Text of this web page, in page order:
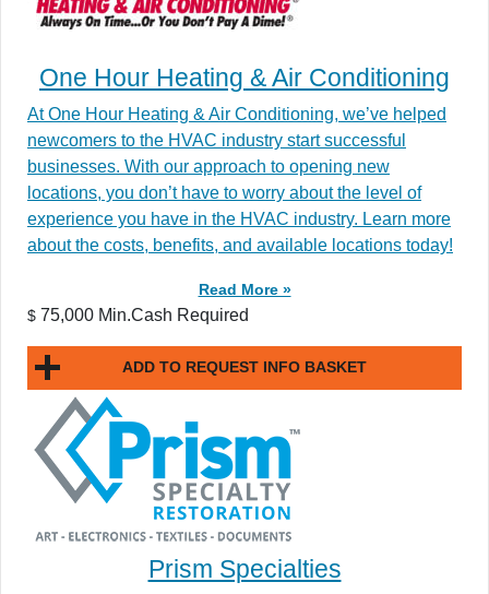
One Hour Heating & Air Conditioning
At One Hour Heating & Air Conditioning, we’ve helped
newcomers to the HVAC industry start successful
businesses. With our approach to opening new
locations, you don’t have to worry about the level of
experience you have in the HVAC industry. Learn more
about the costs, benefits, and available locations today!
Read More »
$ 75,000 Min.Cash Required
ADD TO REQUEST INFO BASKET
Prism Specialties